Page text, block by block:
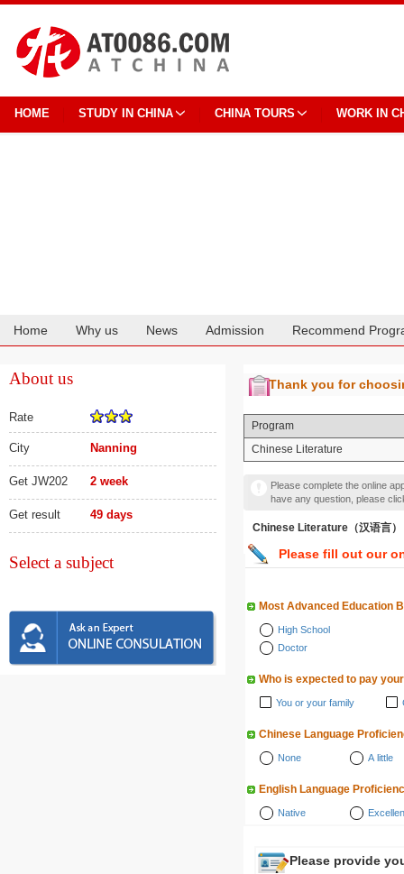
HOME STUDY IN CHINA CHINA TOURS WORK IN
Home Why us News Admission Recommend
About us
Rate
City Nanning
Get JW202 2 week
Get result 49 days
Select a subject
Thank you for
Program
Chinese Literature
Please complete the online
have any question, please
Chinese Literature（汉语言）
Please fill out our
Most Advanced Education
High School
Doctor
Who is expected to pay
You or your family
Chinese Language
None A little
English Language
Native
Please provide